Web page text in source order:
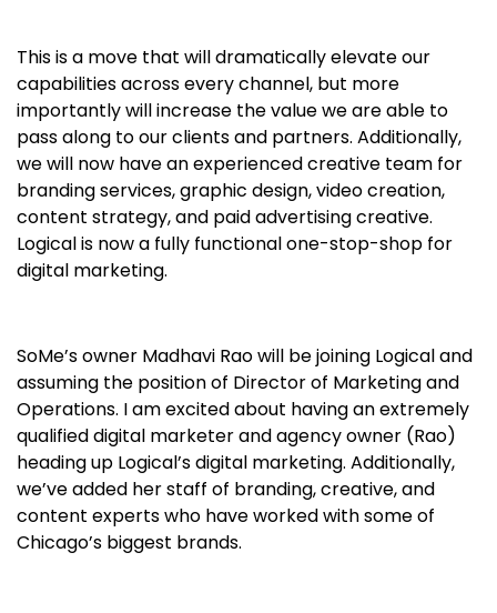
This is a move that will dramatically elevate our
capabilities across every channel, but more
importantly will increase the value we are able to
pass along to our clients and partners. Additionally,
we will now have an experienced creative team for
branding services, graphic design, video creation,
content strategy, and paid advertising creative.
Logical is now a fully functional one-stop-shop for
digital marketing.
SoMe’s owner Madhavi Rao will be joining Logical and
assuming the position of Director of Marketing and
Operations. I am excited about having an extremely
qualified digital marketer and agency owner (Rao)
heading up Logical’s digital marketing. Additionally,
we’ve added her staff of branding, creative, and
content experts who have worked with some of
Chicago’s biggest brands.